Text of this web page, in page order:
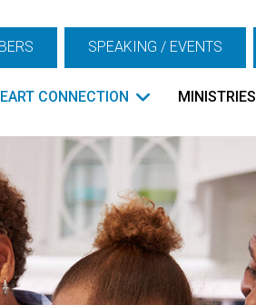
SPEAKING / EVENTS
CONNECTION MINISTRIES